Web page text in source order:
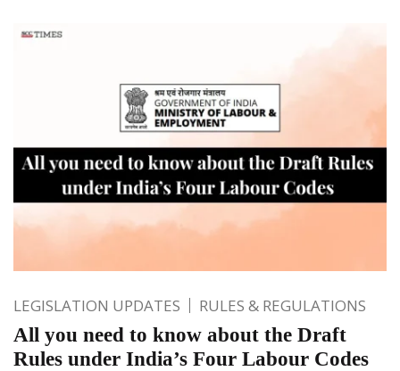
LEGISLATION UPDATES RULES & REGULATIONS
All you need to know about the Draft
Rules under India’s Four Labour Codes